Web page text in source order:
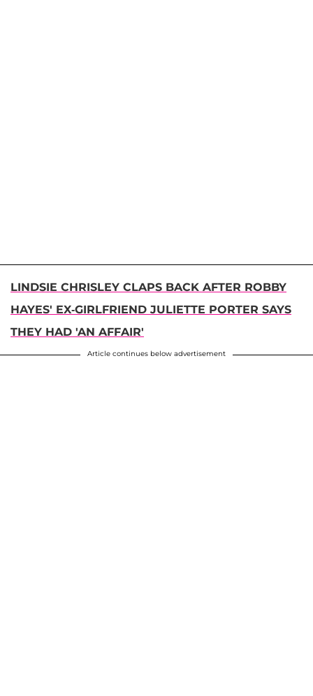
LINDSIE CHRISLEY CLAPS BACK AFTER ROBBY
HAYES' EX-GIRLFRIEND JULIETTE PORTER SAYS
THEY HAD 'AN AFFAIR'
Article continues below advertisement